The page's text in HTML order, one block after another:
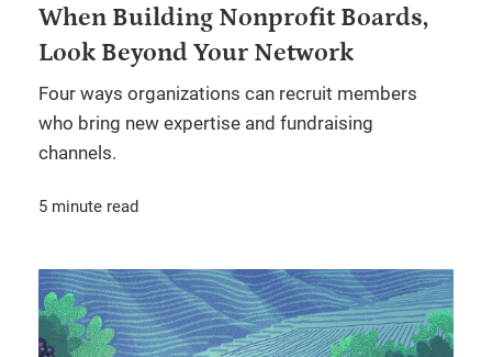
When Building Nonprofit Boards,
Look Beyond Your Network
Four ways organizations can recruit members
who bring new expertise and fundraising
channels.
5 minute read